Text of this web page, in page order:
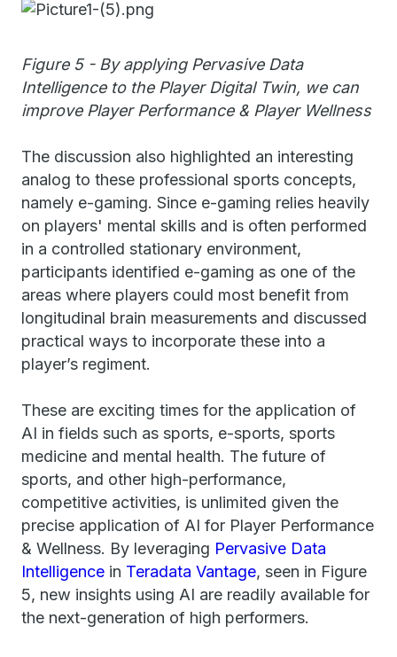
Figure 5 - By applying Pervasive Data
Intelligence to the Player Digital Twin, we can
improve Player Performance & Player Wellness
The discussion also highlighted an interesting
analog to these professional sports concepts,
namely e-gaming. Since e-gaming relies heavily
on players' mental skills and is often performed
in a controlled stationary environment,
participants identified e-gaming as one of the
areas where players could most benefit from
longitudinal brain measurements and discussed
practical ways to incorporate these into a
player’s regiment.
These are exciting times for the application of
AI in fields such as sports, e-sports, sports
medicine and mental health. The future of
sports, and other high-performance,
competitive activities, is unlimited given the
precise application of AI for Player Performance
& Wellness. By leveraging Pervasive Data
Intelligence in Teradata Vantage, seen in Figure
5, new insights using AI are readily available for
the next-generation of high performers.